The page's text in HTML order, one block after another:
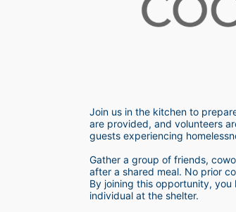
Join us in the kitchen to
are provided, and volunteers
guests experiencing
Gather a group of friends,
after a shared meal. No prior
By joining this opportunity,
individual at the shelter.